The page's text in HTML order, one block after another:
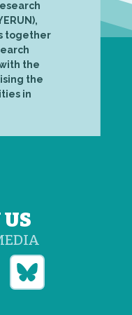
together
the
the
in
US